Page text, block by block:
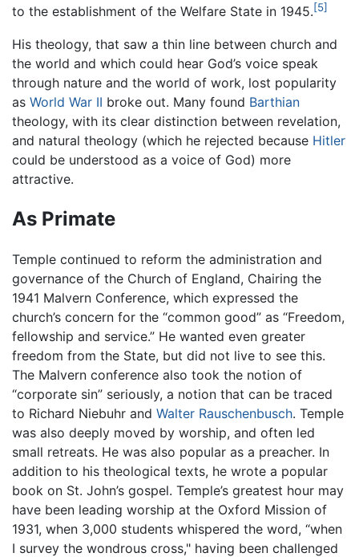
to the establishment of the Welfare State in 1945.[5]
His theology, that saw a thin line between church and
the world and which could hear God’s voice speak
through nature and the world of work, lost popularity
as World War II broke out. Many found Barthian
theology, with its clear distinction between revelation,
and natural theology (which he rejected because Hitler
could be understood as a voice of God) more
attractive.
As Primate
Temple continued to reform the administration and
governance of the Church of England, Chairing the
1941 Malvern Conference, which expressed the
church’s concern for the “common good” as “Freedom,
fellowship and service.” He wanted even greater
freedom from the State, but did not live to see this.
The Malvern conference also took the notion of
“corporate sin” seriously, a notion that can be traced
to Richard Niebuhr and Walter Rauschenbusch. Temple
was also deeply moved by worship, and often led
small retreats. He was also popular as a preacher. In
addition to his theological texts, he wrote a popular
book on St. John’s gospel. Temple’s greatest hour may
have been leading worship at the Oxford Mission of
1931, when 3,000 students whispered the word, “when
I survey the wondrous cross," having been challenged